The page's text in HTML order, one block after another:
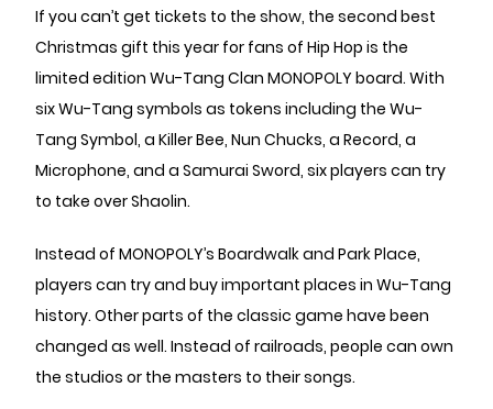
If you can’t get tickets to the show, the second best
Christmas gift this year for fans of Hip Hop is the
limited edition Wu-Tang Clan MONOPOLY board. With
six Wu-Tang symbols as tokens including the Wu-
Tang Symbol, a Killer Bee, Nun Chucks, a Record, a
Microphone, and a Samurai Sword, six players can try
to take over Shaolin.
Instead of MONOPOLY’s Boardwalk and Park Place,
players can try and buy important places in Wu-Tang
history. Other parts of the classic game have been
changed as well. Instead of railroads, people can own
the studios or the masters to their songs.